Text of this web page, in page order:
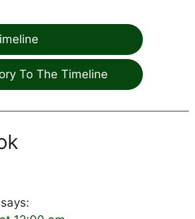
To The Timeline
says: